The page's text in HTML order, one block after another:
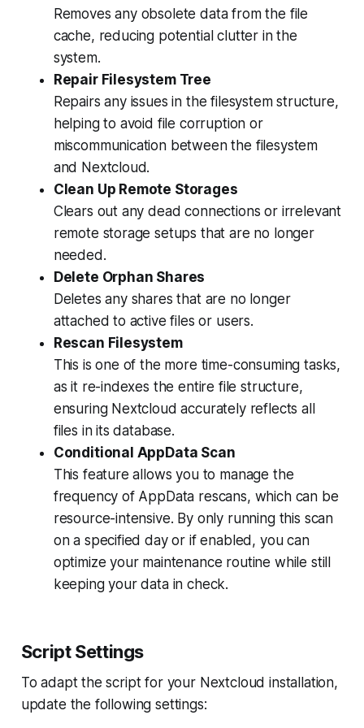
Removes any obsolete data from the file
cache, reducing potential clutter in the
system.
Repair Filesystem Tree
Repairs any issues in the filesystem structure,
helping to avoid file corruption or
miscommunication between the filesystem
and Nextcloud.
Clean Up Remote Storages
Clears out any dead connections or irrelevant
remote storage setups that are no longer
needed.
Delete Orphan Shares
Deletes any shares that are no longer
attached to active files or users.
Rescan Filesystem
This is one of the more time-consuming tasks,
as it re-indexes the entire file structure,
ensuring Nextcloud accurately reflects all
files in its database.
Conditional AppData Scan
This feature allows you to manage the
frequency of AppData rescans, which can be
resource-intensive. By only running this scan
on a specified day or if enabled, you can
optimize your maintenance routine while still
keeping your data in check.
Script Settings
To adapt the script for your Nextcloud installation,
update the following settings: